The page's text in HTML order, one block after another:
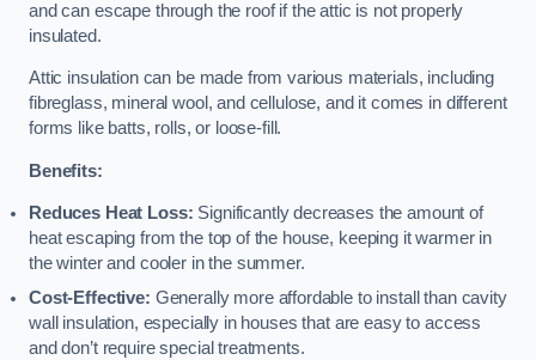
and can escape through the roof if the attic is not properly
insulated.
Attic insulation can be made from various materials, including
fibreglass, mineral wool, and cellulose, and it comes in different
forms like batts, rolls, or loose-fill.
Benefits:
Reduces Heat Loss: Significantly decreases the amount of
heat escaping from the top of the house, keeping it warmer in
the winter and cooler in the summer.
Cost-Effective: Generally more affordable to install than cavity
wall insulation, especially in houses that are easy to access
and don’t require special treatments.